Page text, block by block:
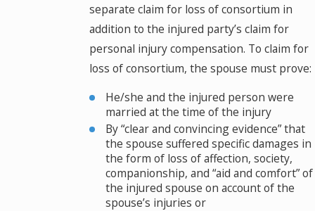
separate claim for loss of consortium in
addition to the injured party’s claim for
personal injury compensation. To claim for
loss of consortium, the spouse must prove:
He/she and the injured person were
married at the time of the injury
By “clear and convincing evidence” that
the spouse suffered specific damages in
the form of loss of affection, society,
companionship, and “aid and comfort” of
the injured spouse on account of the
spouse’s injuries or